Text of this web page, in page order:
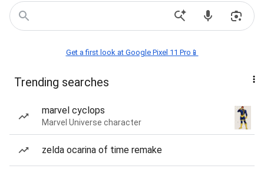
Get a first look at Google Pixel 11 Pro📱
Trending searches
marvel cyclops
Marvel Universe character
zelda ocarina of time remake